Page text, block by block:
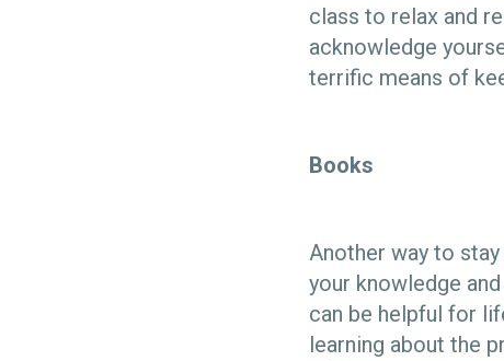
class to relax and
acknowledge
terrific means of
Books
Another way to
your knowledge
can be helpful for
learning about the